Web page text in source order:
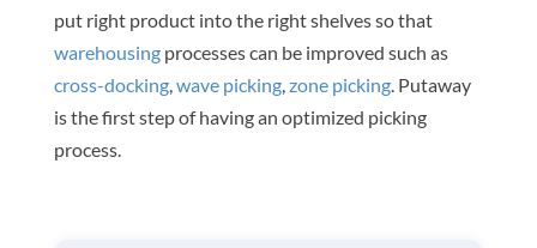
put right product into the right shelves so that
warehousingprocesses can be improved such as
cross-docking,wave picking,zone picking. Putaway
is the first step of having an optimized picking
process.